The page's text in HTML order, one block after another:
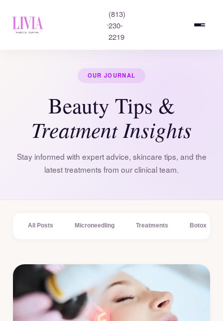
(813)
230-
2219
OUR JOURNAL
Beauty Tips &
Treatment Insights
Stay informed with expert advice, skincare tips, and the
latest treatments from our clinical team.
All Posts Microneedling Treatments Botox